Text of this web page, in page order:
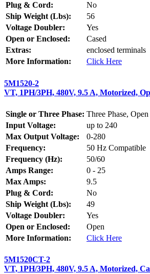
Plug & Cord:
No
Ship Weight (Lbs):
56
Voltage Doubler:
Yes
Open or Enclosed:
Cased
Extras:
enclosed terminals
More Information:
Click Here
5M1520-2
VT, 1PH/3PH, 480V, 9.5 A, Motorized,
Single or Three Phase: Three Phase,
Input Voltage:
up to 240
Max Output Voltage:
0-280
Frequency:
50 Hz Compatible
Frequency (Hz):
50/60
Amps Range:
0 - 25
Max Amps:
9.5
Plug & Cord:
No
Ship Weight (Lbs):
49
Voltage Doubler:
Yes
Open or Enclosed:
Open
More Information:
Click Here
5M1520CT-2
VT, 1PH/3PH, 480V, 9.5 A, Motorized,